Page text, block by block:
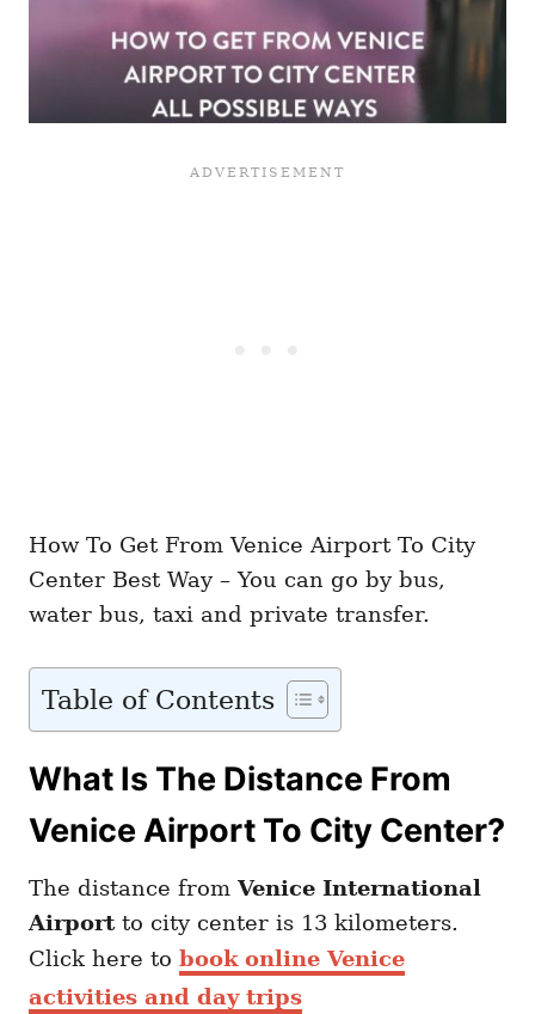
How To Get From Venice Airport To City
Center Best Way – You can go by bus,
water bus, taxi and private transfer.
Table of Contents
What Is The Distance From
Venice Airport To City Center?
The distance fromVenice International
Airport to city center is 13 kilometers.
Click here to book online Venice
activities and day trips